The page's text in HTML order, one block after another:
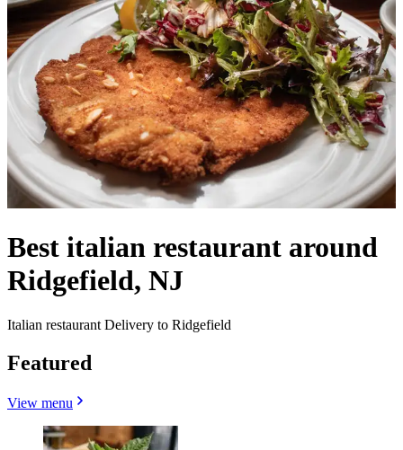
Best italian restaurant around
Ridgefield, NJ
Italian restaurant Delivery to Ridgefield
Featured
View menu